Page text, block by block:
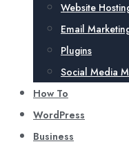
Website
Email
Plugins
Social Media
How To
WordPress
Business